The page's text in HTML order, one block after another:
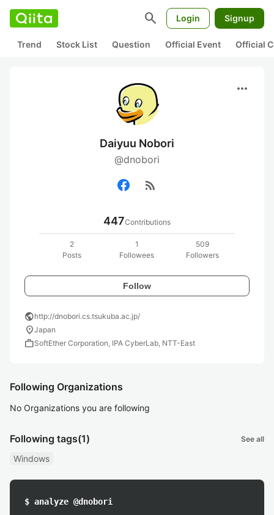
search Login Signup
Trend Stock List Question Official Event Official
more_horiz
Daiyuu Nobori
@dnobori
rss_feed
447Contributions
2
Posts
1
Followees
509
Followers
Follow
publichttp://dnobori.cs.tsukuba.ac.jp/
location_onJapan
workSoftEther Corporation, IPA CyberLab, NTT-East
Following Organizations
No Organizations you are following
Following tags(1) See all
Windows
$ analyze @dnobori